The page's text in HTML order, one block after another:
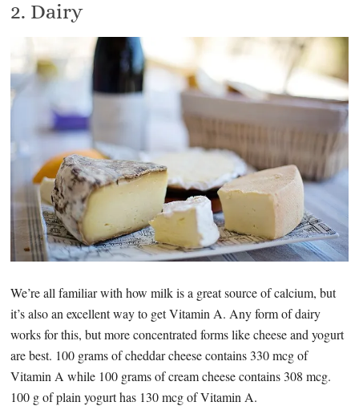
2. Dairy
We’re all familiar with how milk is a great source of calcium, but
it’s also an excellent way to get Vitamin A. Any form of dairy
works for this, but more concentrated forms like cheese and yogurt
are best. 100 grams of cheddar cheese contains 330 mcg of
Vitamin A while 100 grams of cream cheese contains 308 mcg.
100 g of plain yogurt has 130 mcg of Vitamin A.